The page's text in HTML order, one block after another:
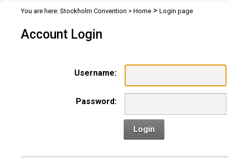
You are here: Stockholm Convention > Home > Login page
Account Login
Username:
Password:
Login